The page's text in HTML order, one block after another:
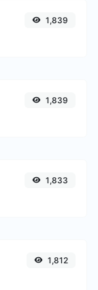
1,839
1,839
1,833
1,812